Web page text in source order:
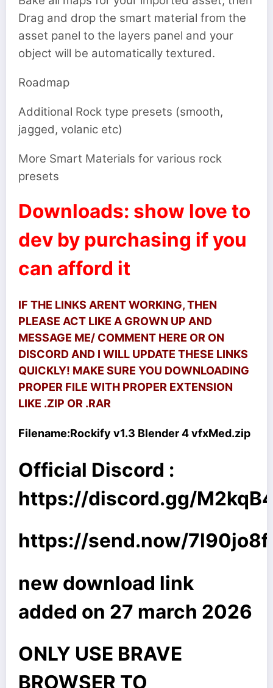
Drag and drop the smart material from the
asset panel to the layers panel and your
object will be automatically textured.
Roadmap
Additional Rock type presets (smooth,
jagged, volanic etc)
More Smart Materials for various rock
presets
Downloads: show love to
dev by purchasing if you
can afford it
IF THE LINKS ARENT WORKING, THEN
PLEASE ACT LIKE A GROWN UP AND
MESSAGE ME/ COMMENT HERE OR ON
DISCORD AND I WILL UPDATE THESE LINKS
QUICKLY! MAKE SURE YOU DOWNLOADING
PROPER FILE WITH PROPER EXTENSION
LIKE .ZIP OR .RAR
Filename:Rockify v1.3 Blender 4 vfxMed.zip
Official Discord :
https://discord.gg/
https://send.now/
new download link
added on 27 march 2026
ONLY USE BRAVE
BROWSER TO